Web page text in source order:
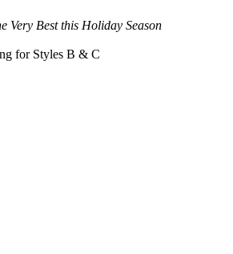
Very Best this Holiday Season
for Styles B & C